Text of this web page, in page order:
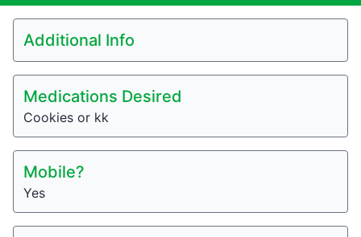
Additional Info
Medications Desired
Cookies or kk
Mobile?
Yes